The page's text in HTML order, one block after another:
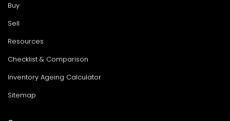
Buy
Sell
Resources
Checklist & Comparison
Inventory Ageing Calculator
Sitemap